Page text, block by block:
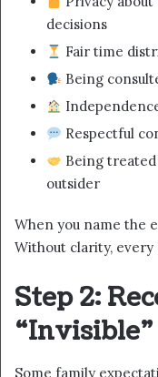
decisions
Fair time
Being
Respectful
Being
outsider
When you name the
Without clarity,
Step 2:
Some family